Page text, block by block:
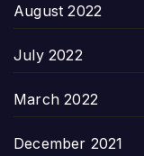
August 2022
July 2022
March 2022
December 2021